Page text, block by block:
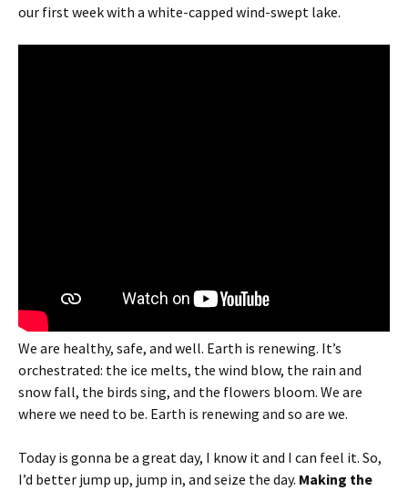
our first week with a white-capped wind-swept lake.
We are healthy, safe, and well. Earth is renewing. It’s
orchestrated: the ice melts, the wind blow, the rain and
snow fall, the birds sing, and the flowers bloom. We are
where we need to be. Earth is renewing and so are we.
Today is gonna be a great day, I know it and I can feel it. So,
I’d better jump up, jump in, and seize the day. Making the